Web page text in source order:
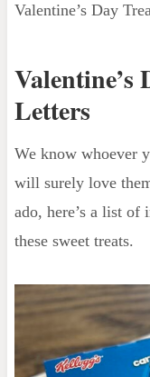
Valentine’s Day
Valentine’s
Letters
We know whoever
will surely love
ado, here’s a list of
these sweet treats.